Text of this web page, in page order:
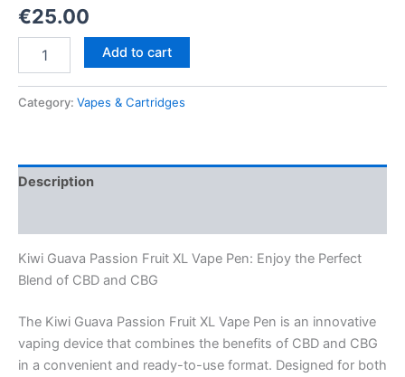
€25.00
Guava
Fruit
1000mg
CBD+CBG
quantity
Add to cart
Category: Vapes & Cartridges
Description
Kiwi Guava Passion Fruit XL Vape Pen: Enjoy the Perfect
Blend of CBD and CBG
The Kiwi Guava Passion Fruit XL Vape Pen is an innovative
vaping device that combines the benefits of CBD and CBG
in a convenient and ready-to-use format. Designed for both